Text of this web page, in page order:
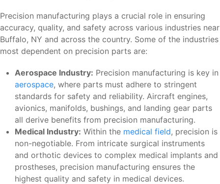
Precision manufacturing plays a crucial role in ensuring
accuracy, quality, and safety across various industries near
Buffalo, NY and across the country. Some of the industries
most dependent on precision parts are:
Aerospace Industry: Precision manufacturing is key in
aerospace, where parts must adhere to stringent
standards for safety and reliability. Aircraft engines,
avionics, manifolds, bushings, and landing gear parts
all derive benefits from precision manufacturing.
Medical Industry: Within the medical field, precision is
non-negotiable. From intricate surgical instruments
and orthotic devices to complex medical implants and
prostheses, precision manufacturing ensures the
highest quality and safety in medical devices.